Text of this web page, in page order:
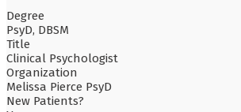
Degree
PsyD, DBSM
Title
Clinical Psychologist
Organization
Melissa Pierce PsyD
New Patients?